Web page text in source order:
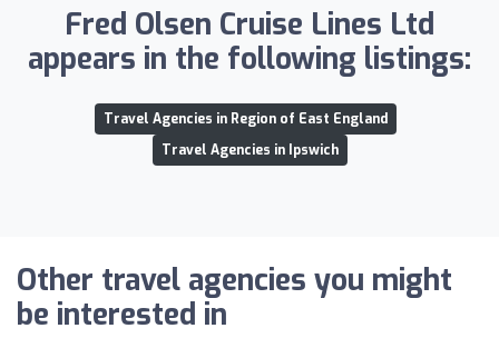
Fred Olsen Cruise Lines Ltd
appears in the following listings:
Travel Agencies in Region of East England
Travel Agencies in Ipswich
Other travel agencies you might
be interested in